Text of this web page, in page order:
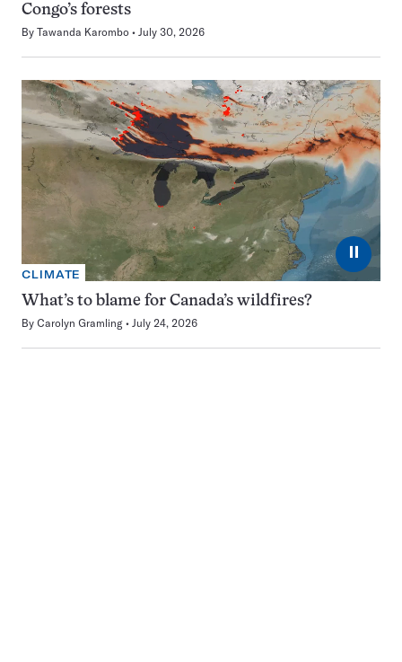
Congo’s forests
By Tawanda Karombo July 30, 2026
⏸
CLIMATE
What’s to blame for Canada’s wildfires?
By Carolyn Gramling July 24, 2026